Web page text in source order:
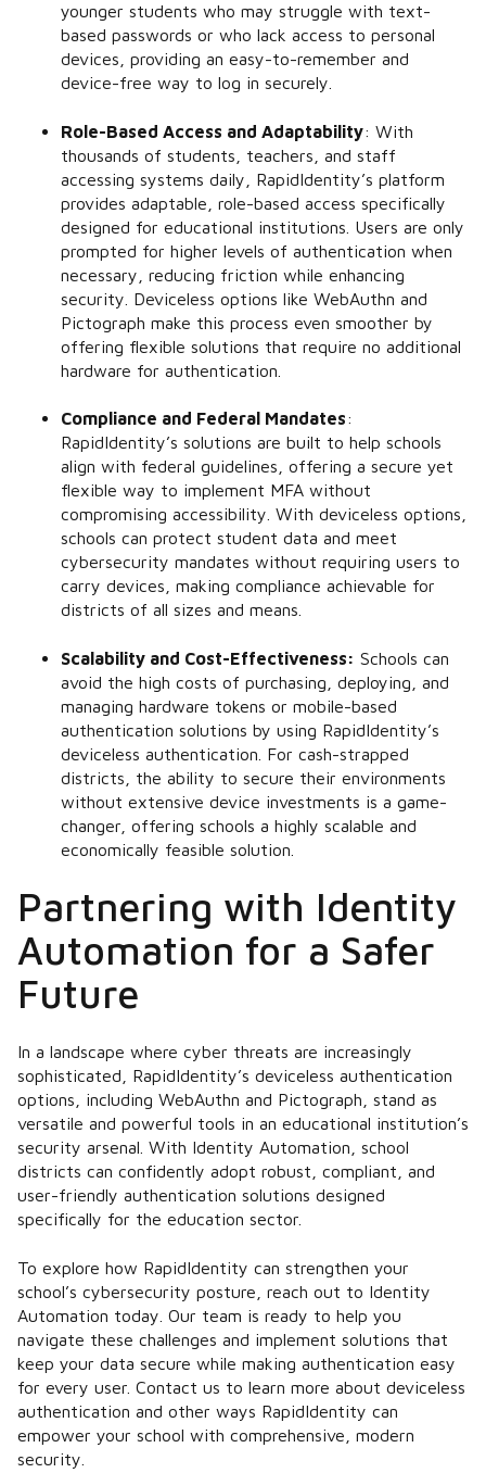
younger students who may struggle with text-
based passwords or who lack access to personal
devices, providing an easy-to-remember and
device-free way to log in securely.
Role-Based Access and Adaptability: With
thousands of students, teachers, and staff
accessing systems daily, RapidIdentity’s platform
provides adaptable, role-based access specifically
designed for educational institutions. Users are only
prompted for higher levels of authentication when
necessary, reducing friction while enhancing
security. Deviceless options like WebAuthn and
Pictograph make this process even smoother by
offering flexible solutions that require no additional
hardware for authentication.
Compliance and Federal Mandates:
RapidIdentity’s solutions are built to help schools
align with federal guidelines, offering a secure yet
flexible way to implement MFA without
compromising accessibility. With deviceless options,
schools can protect student data and meet
cybersecurity mandates without requiring users to
carry devices, making compliance achievable for
districts of all sizes and means.
Scalability and Cost-Effectiveness: Schools can
avoid the high costs of purchasing, deploying, and
managing hardware tokens or mobile-based
authentication solutions by using RapidIdentity’s
deviceless authentication. For cash-strapped
districts, the ability to secure their environments
without extensive device investments is a game-
changer, offering schools a highly scalable and
economically feasible solution.
Partnering with Identity
Automation for a Safer
Future
In a landscape where cyber threats are increasingly
sophisticated, RapidIdentity’s deviceless authentication
options, including WebAuthn and Pictograph, stand as
versatile and powerful tools in an educational institution’s
security arsenal. With Identity Automation, school
districts can confidently adopt robust, compliant, and
user-friendly authentication solutions designed
specifically for the education sector.
To explore how RapidIdentity can strengthen your
school’s cybersecurity posture, reach out to Identity
Automation today. Our team is ready to help you
navigate these challenges and implement solutions that
keep your data secure while making authentication easy
for every user. Contact us to learn more about deviceless
authentication and other ways RapidIdentity can
empower your school with comprehensive, modern
security.